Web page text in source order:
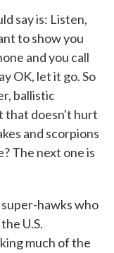
say is: Listen,
to show you
and you call
OK, let it go. So
ballistic
that doesn't hurt
and scorpions
The next one is
hawks who
U.S.
much of the